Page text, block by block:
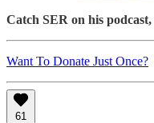
Catch SER on his podcast,
Want To Donate Just Once?
61